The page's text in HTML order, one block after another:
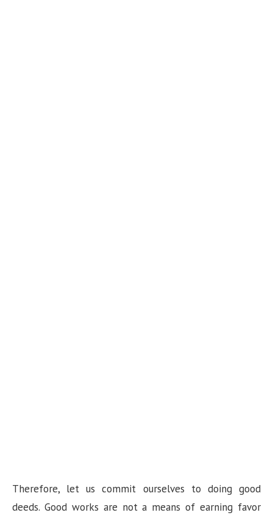
Therefore, let us commit ourselves to doing good
deeds. Good works are not a means of earning favor